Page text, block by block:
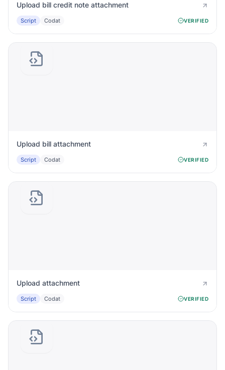
Upload bill credit note attachment
Script Codat VERIFIED
Upload bill attachment
Script Codat VERIFIED
Upload attachment
Script Codat VERIFIED